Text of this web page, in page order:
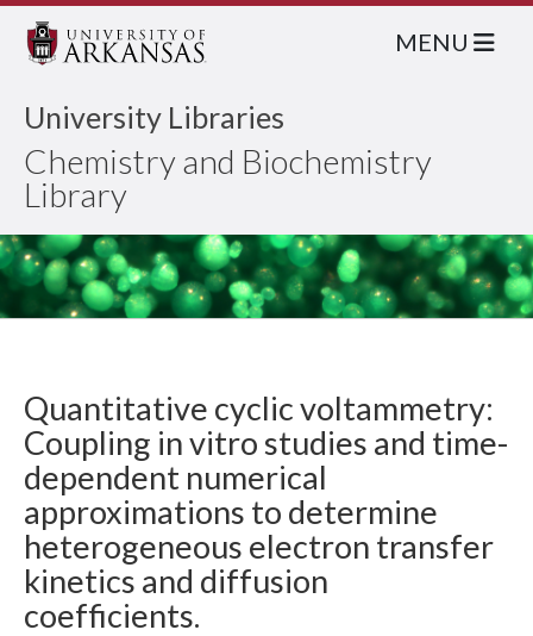
University Libraries
Chemistry and Biochemistry
Library
MENU
Quantitative cyclic voltammetry:
Coupling in vitro studies and time-
dependent numerical
approximations to determine
heterogeneous electron transfer
kinetics and diffusion
coefficients.